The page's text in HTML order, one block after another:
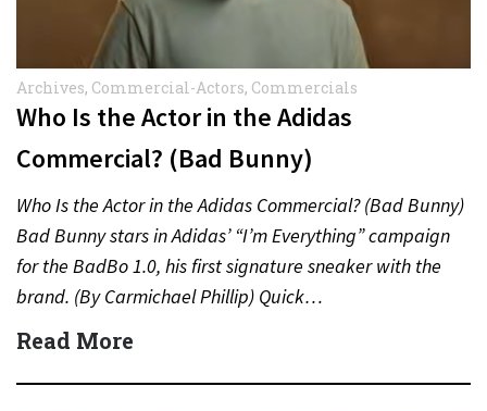
Archives, Commercial-Actors, Commercials
Who Is the Actor in the Adidas
Commercial? (Bad Bunny)
Who Is the Actor in the Adidas Commercial? (Bad Bunny)
Bad Bunny stars in Adidas’ “I’m Everything” campaign
for the BadBo 1.0, his first signature sneaker with the
brand. (By Carmichael Phillip) Quick…
Read More